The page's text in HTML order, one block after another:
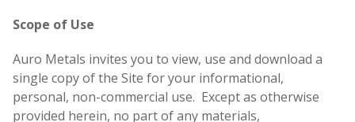
Scope of Use
Auro Metals invites you to view, use and download a
single copy of the Site for your informational,
personal, non-commercial use. Except as otherwise
provided herein, no part of any materials,